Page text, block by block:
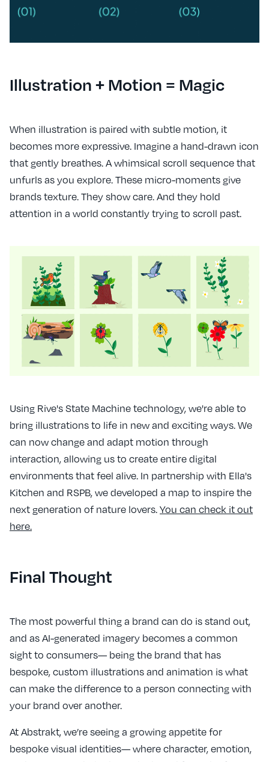
Illustration + Motion = Magic
When illustration is paired with subtle motion, it
becomes more expressive. Imagine a hand-drawn icon
that gently breathes. A whimsical scroll sequence that
unfurls as you explore. These micro-moments give
brands texture. They show care. And they hold
attention in a world constantly trying to scroll past.
Using Rive's State Machine technology, we're able to
bring illustrations to life in new and exciting ways. We
can now change and adapt motion through
interaction, allowing us to create entire digital
environments that feel alive. In partnership with Ella's
Kitchen and RSPB, we developed a map to inspire the
next generation of nature lovers.You can check it out
here.
Final Thought
The most powerful thing a brand can do is stand out,
and as AI-generated imagery becomes a common
sight to consumers— being the brand that has
bespoke, custom illustrations and animation is what
can make the difference to a person connecting with
your brand over another.
At Abstrakt, we’re seeing a growing appetite for
bespoke visual identities— where character, emotion,